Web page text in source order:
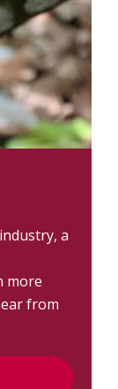
a
more
from